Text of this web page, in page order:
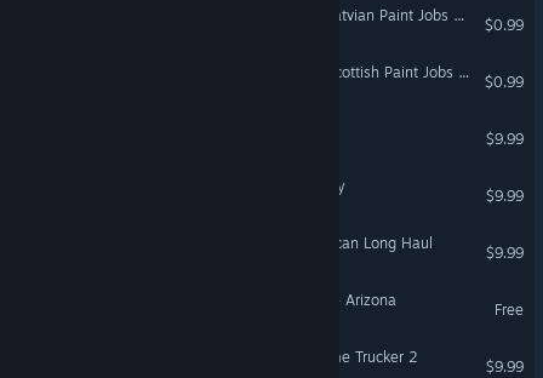
Euro Truck Simulator 2 - Latvian Paint Jobs Pack
$0.99
Euro Truck Simulator 2 - Scottish Paint Jobs Pack
$0.99
$9.99
18 Wheels of Steel: Convoy
$9.99
18 Wheels of Steel: American Long Haul
$9.99
American Truck Simulator - Arizona
Free
18 Wheels of Steel: Extreme Trucker 2
$9.99